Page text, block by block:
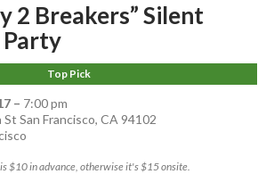
2 Breakers” Silent
Party
Top Pick
– 7:00 pm
San Francisco, CA 94102
$10 in advance, otherwise it's $15 onsite.